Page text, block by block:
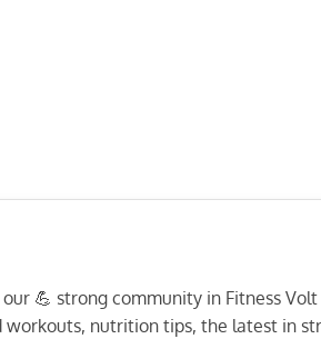
our 💪 strong community in Fitness
nutrition tips, the latest in